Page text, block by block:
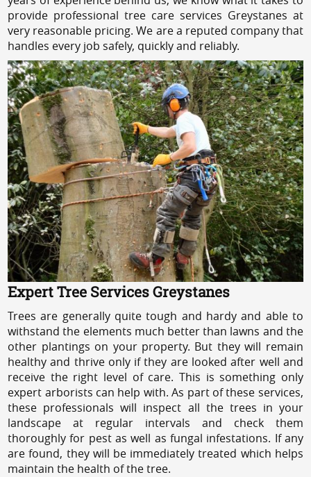
provide professional tree care services Greystanes at
very reasonable pricing. We are a reputed company that
handles every job safely, quickly and reliably.
Expert Tree Services Greystanes
Trees are generally quite tough and hardy and able to
withstand the elements much better than lawns and the
other plantings on your property. But they will remain
healthy and thrive only if they are looked after well and
receive the right level of care. This is something only
expert arborists can help with. As part of these services,
these professionals will inspect all the trees in your
landscape at regular intervals and check them
thoroughly for pest as well as fungal infestations. If any
are found, they will be immediately treated which helps
maintain the health of the tree.